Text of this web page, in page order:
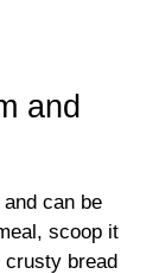
and
can be
scoop it
crusty bread